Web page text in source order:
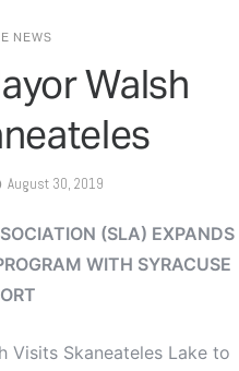
NEWS
Walsh
August 30, 2019
(SLA) EXPANDS
WITH SYRACUSE
Visits Skaneateles Lake to